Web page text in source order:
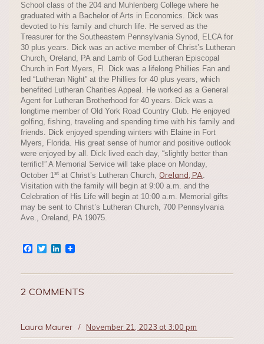
School class of the 204 and Muhlenberg College where he
graduated with a Bachelor of Arts in Economics. Dick was
devoted to his family and church life. He served as the
Treasurer for the Southeastern Pennsylvania Synod, ELCA for
30 plus years. Dick was an active member of Christ’s Lutheran
Church, Oreland, PA and Lamb of God Lutheran Episcopal
Church in Fort Myers, Fl. Dick was a lifelong Phillies Fan and
led “Lutheran Night” at the Phillies for 40 plus years, which
benefited Lutheran Charities Appeal. He worked as a General
Agent for Lutheran Brotherhood for 40 years. Dick was a
longtime member of Old York Road Country Club. He enjoyed
golfing, fishing, traveling and spending time with his family and
friends. Dick enjoyed spending winters with Elaine in Fort
Myers, Florida. His great sense of humor and positive outlook
were enjoyed by all. Dick lived each day, “slightly better than
terrific!” A Memorial Service will take place on Monday,
October 1st at Christ’s Lutheran Church, Oreland, PA.
Visitation with the family will begin at 9:00 a.m. and the
Celebration of His Life will begin at 10:00 a.m. Memorial gifts
may be sent to Christ’s Lutheran Church, 700 Pennsylvania
Ave., Oreland, PA 19075.
Facebook
TwitterLinkedIn
2 COMMENTS
Laura Maurer / November 21, 2023 at 3:00 pm